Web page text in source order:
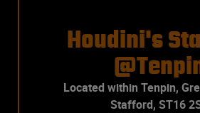
Houdini's
Located within Tenpin,
Stafford, ST16